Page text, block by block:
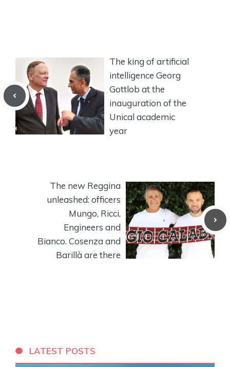
The king of artificial
intelligence Georg
Gottlob at the
inauguration of the
Unical academic
year
The new Reggina
unleashed: officers
Mungo, Ricci,
Engineers and
Bianco. Cosenza and
Barillà are there
LATEST POSTS